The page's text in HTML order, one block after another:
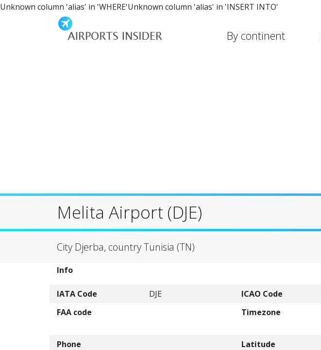
Unknown column 'alias' in 'WHERE'Unknown column 'alias' in 'INSERT INTO'
By continent
Melita Airport (DJE)
City Djerba, country Tunisia (TN)
Info
IATA Code DJE ICAO Code
FAA code
Timezone
Phone
Latitude